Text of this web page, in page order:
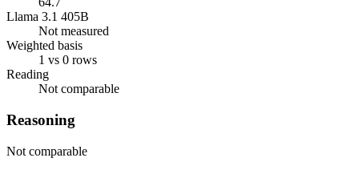
Llama 3.1 405B
Not measured
Weighted basis
1 vs 0 rows
Reading
Not comparable
Reasoning
Not comparable